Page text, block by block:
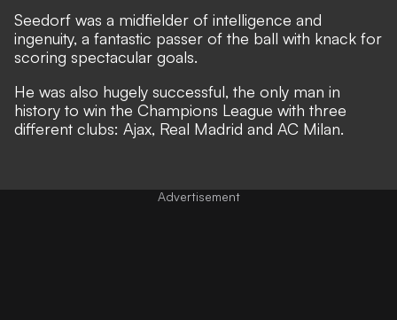
Seedorf was a midfielder of intelligence and
ingenuity, a fantastic passer of the ball with knack for
scoring spectacular goals.
He was also hugely successful, the only man in
history to win the Champions League with three
different clubs: Ajax, Real Madrid and AC Milan.